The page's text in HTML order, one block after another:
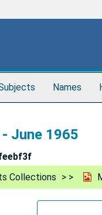
Names
June 1965
Collections